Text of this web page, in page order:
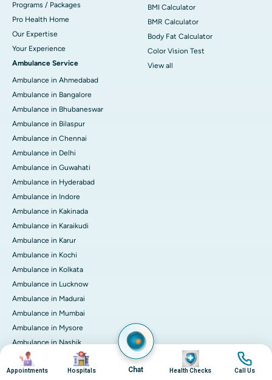
Programs / Packages
Pro Health Home
Our Expertise
Your Experience
Ambulance Service
Ambulance in Ahmedabad
Ambulance in Bangalore
Ambulance in Bhubaneswar
Ambulance in Bilaspur
Ambulance in Chennai
Ambulance in Delhi
Ambulance in Guwahati
Ambulance in Hyderabad
Ambulance in Indore
Ambulance in Kakinada
Ambulance in Karaikudi
Ambulance in Karur
Ambulance in Kochi
Ambulance in Kolkata
Ambulance in Lucknow
Ambulance in Madurai
Ambulance in Mumbai
Ambulance in Mysore
Ambulance in Nashik
Ambulance in Nellore
Ambulance in Noida
BMI Calculator
BMR Calculator
Body Fat Calculator
Color Vision Test
View all
Image
Appointments
Image
Hospitals Chat
Image
Health Checks
Image
Call Us